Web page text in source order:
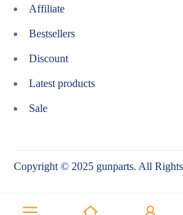
Affiliate
Bestsellers
Discount
Latest products
Sale
Copyright © 2025 gunparts. All Rights